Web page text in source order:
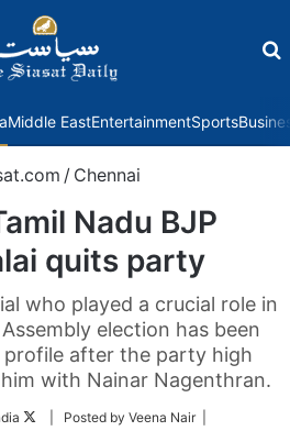
Middle EastEntertainmentSports
/ Chennai
Nadu BJP
quits party
who played a crucial role in
election has been
profile after the party high
with Nainar Nagenthran.
Follow| Posted by Veena Nair |